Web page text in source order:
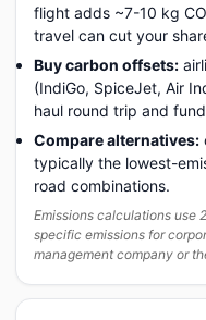
flight adds ~7-10 kg
travel can cut your
Buy carbon offsets:
(IndiGo, SpiceJet, Air
haul round trip and
Compare alternatives:
typically the lowest-
road combinations.
Emissions calculations use
specific emissions for
management company or